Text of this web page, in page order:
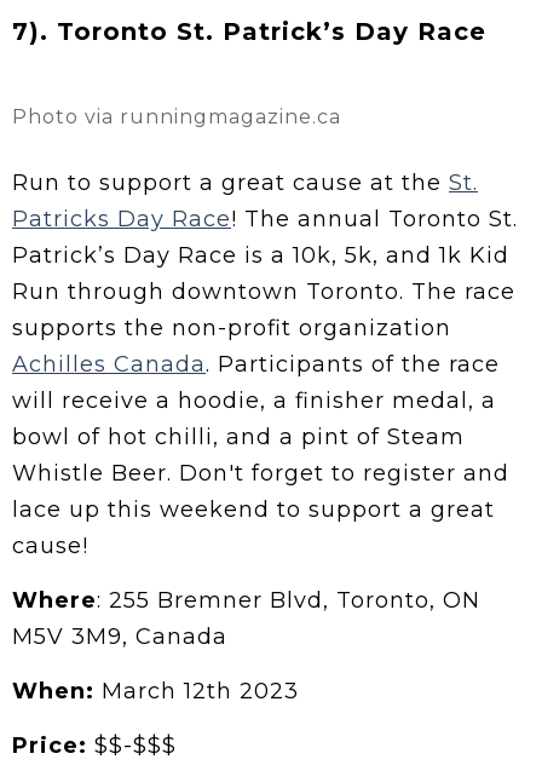
7). Toronto St. Patrick’s Day Race
Photo via runningmagazine.ca
Run to support a great cause at the St.
Patricks Day Race! The annual Toronto St.
Patrick’s Day Race is a 10k, 5k, and 1k Kid
Run through downtown Toronto. The race
supports the non-profit organization
Achilles Canada. Participants of the race
will receive a hoodie, a finisher medal, a
bowl of hot chilli, and a pint of Steam
Whistle Beer. Don't forget to register and
lace up this weekend to support a great
cause!
Where: 255 Bremner Blvd, Toronto, ON
M5V 3M9, Canada
When: March 12th 2023
Price: $$-$$$